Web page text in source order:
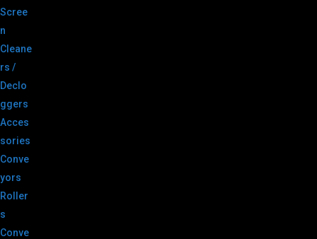
Scree
n
Cleane
rs /
Declo
ggers
Acces
sories
Conve
yors
Roller
s
Conve